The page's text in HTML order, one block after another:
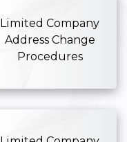
Limited Company
Address Change
Procedures